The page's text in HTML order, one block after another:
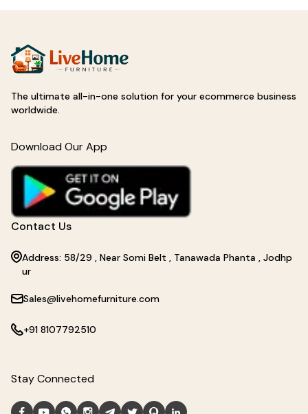
The ultimate all-in-one solution for your ecommerce business
worldwide.
Download Our App
Contact Us
Address: 58/29 , Near Somi Belt , Tanawada Phanta , Jodhp
ur
Sales@livehomefurniture.com
+91 8107792510
Stay Connected